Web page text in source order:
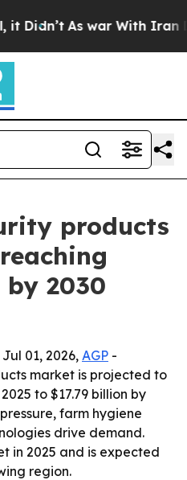
As war With Iran
products
by 2030
01, 2026, AGP -
market is projected to
to $17.79 billion by
farm hygiene
drive demand.
in 2025 and is expected
region.